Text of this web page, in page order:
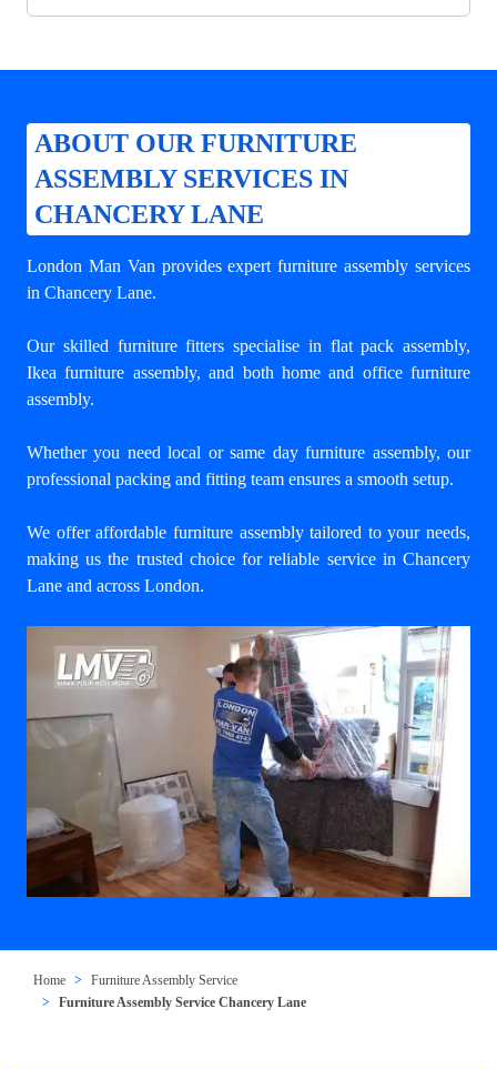
ABOUT OUR FURNITURE
ASSEMBLY SERVICES IN
CHANCERY LANE
London Man Van provides expertfurniture assembly services
in Chancery Lane.
Our skilled furniture fitters specialise in flat pack assembly,
Ikea furniture assembly, and both home and office furniture
assembly.
Whether you need local or same day furniture assembly, our
professional packing and fitting team ensures a smooth setup.
We offer affordable furniture assembly tailored to your needs,
making us the trusted choice for reliable service in Chancery
Lane and across London.
Home
Furniture Assembly Service
Furniture Assembly Service Chancery Lane